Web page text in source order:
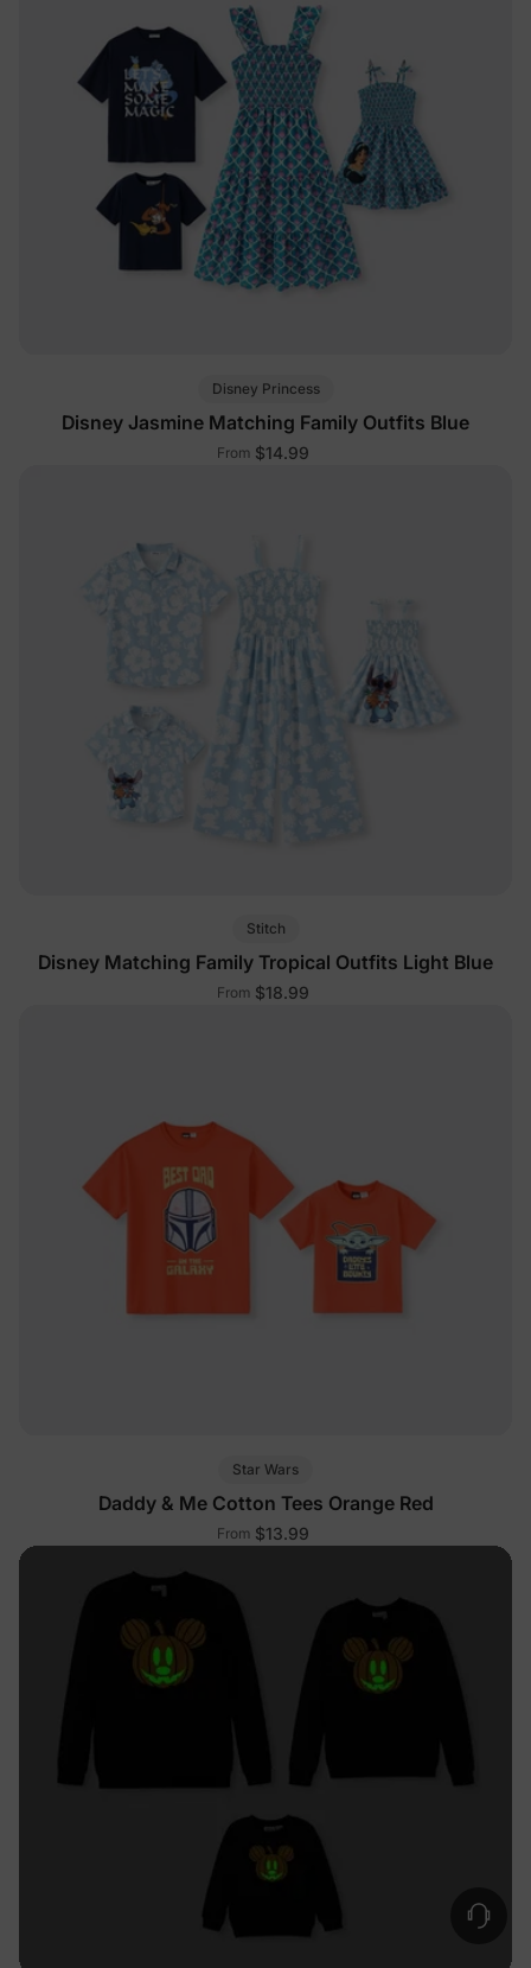
Disney Princess
Disney Jasmine Matching Family Outfits Blue
From $14.99
Stitch
Disney Matching Family Tropical Outfits Light Blue
From $18.99
Star Wars
Daddy & Me Cotton Tees Orange Red
From $13.99